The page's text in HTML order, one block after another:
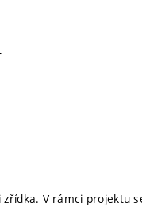
V rámci projektu